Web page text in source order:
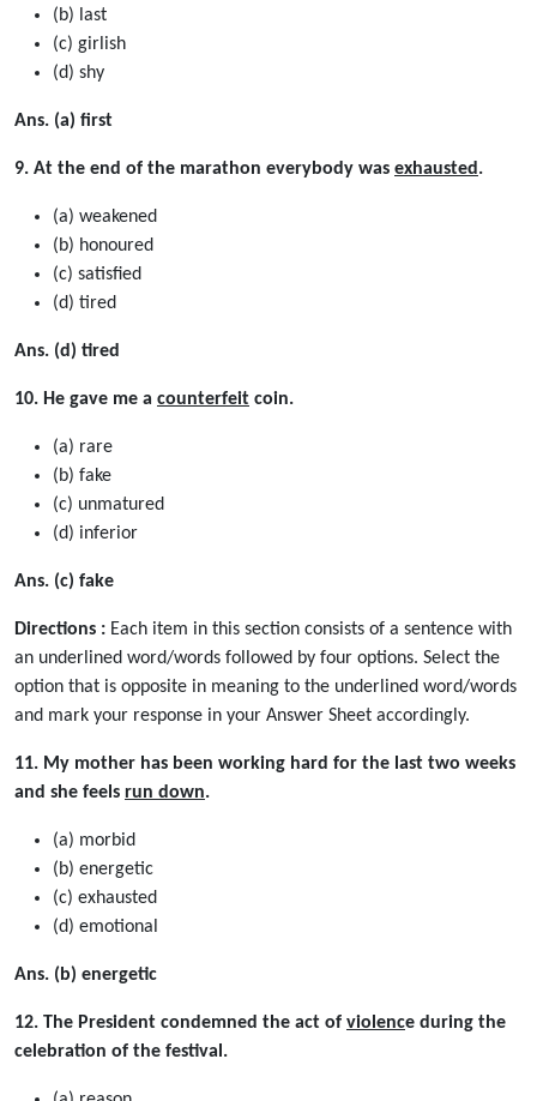
(b) last
(c) girlish
(d) shy
Ans. (a) first
9. At the end of the marathon everybody was exhausted .
(a) weakened
(b) honoured
(c) satisﬁed
(d) tired
Ans. (d) tired
10. He gave me a counterfeit coin.
(a) rare
(b) fake
(c) unmatured
(d) inferior
Ans. (c) fake
Directions : Each item in this section consists of a sentence with
an underlined word/words followed by four options. Select the
option that is opposite in meaning to the underlined word/words
and mark your response in your Answer Sheet accordingly.
11. My mother has been working hard for the last two weeks
and she feels run down.
(a) morbid
(b) energetic
(c) exhausted
(d) emotional
Ans. (b) energetic
12. The President condemned the act of violence during the
celebration of the festival.